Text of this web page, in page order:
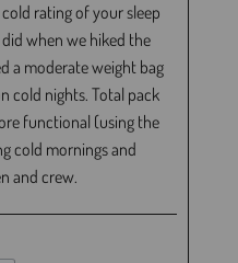
rating of your sleep
when we hiked the
a moderate weight bag
cold nights. Total pack
functional (using the
cold mornings and
and crew.